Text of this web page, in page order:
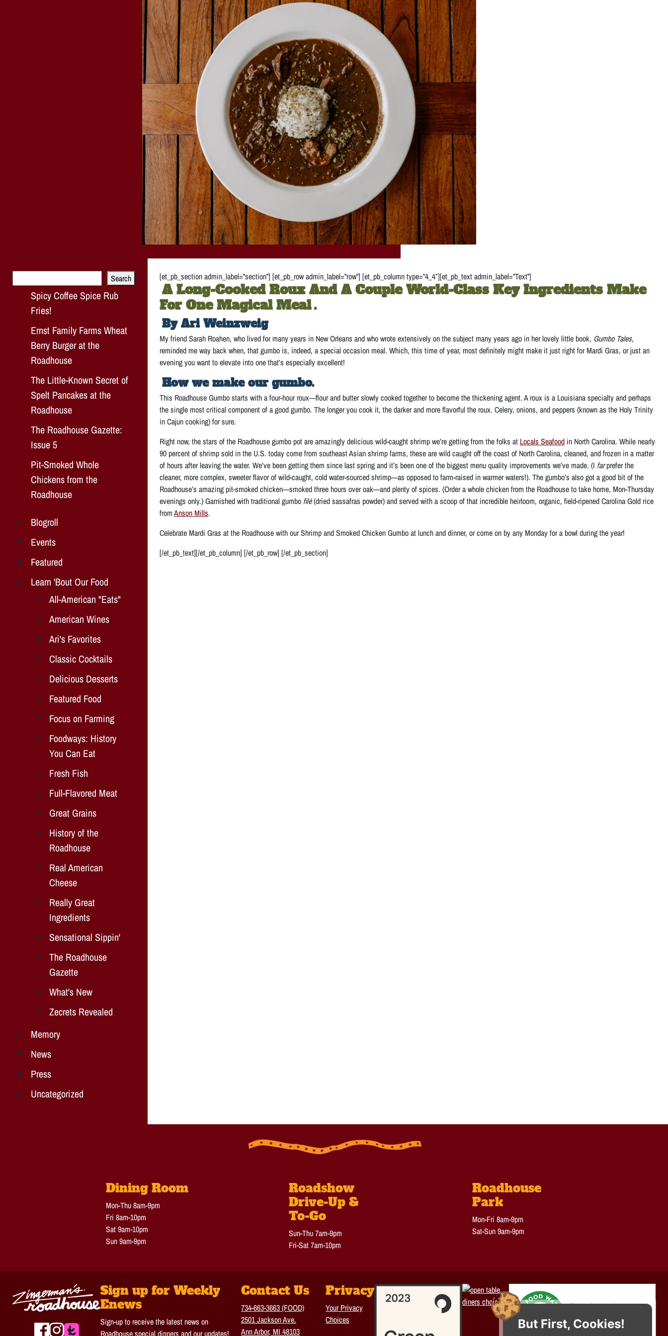
But First, Cookies!
Search
Spicy Coffee Spice Rub
Fries!
Ernst Family Farms Wheat
Berry Burger at the
Roadhouse
The Little-Known Secret of
Spelt Pancakes at the
Roadhouse
The Roadhouse Gazette:
Issue 5
Pit-Smoked Whole
Chickens from the
Roadhouse
Blogroll
Events
Featured
Learn 'Bout Our Food
All-American "Eats"
American Wines
Ari's Favorites
Classic Cocktails
Delicious Desserts
Featured Food
Focus on Farming
Foodways: History
You Can Eat
Fresh Fish
Full-Flavored Meat
Great Grains
History of the
Roadhouse
Real American
Cheese
Really Great
Ingredients
Sensational Sippin'
The Roadhouse
Gazette
What's New
Zecrets Revealed
Memory
News
Press
Uncategorized
[et_pb_section admin_label=”section”] [et_pb_row admin_label=”row”] [et_pb_column type=”4_4″][et_pb_text admin_label=”Text”]
A Long-Cooked Roux And A Couple World-Class Key Ingredients Make
For One Magical Meal.
By Ari Weinzweig
My friend Sarah Roahen, who lived for many years in New Orleans and who wrote extensively on the subject many years ago in her lovely little book, Gumbo Tales,
reminded me way back when, that gumbo is, indeed, a special occasion meal. Which, this time of year, most definitely might make it just right for Mardi Gras, or just an
evening you want to elevate into one that’s especially excellent!
How we make our gumbo.
This Roadhouse Gumbo starts with a four-hour roux—flour and butter slowly cooked together to become the thickening agent. A roux is a Louisiana specialty and perhaps
the single most critical component of a good gumbo. The longer you cook it, the darker and more flavorful the roux. Celery, onions, and peppers (known as the Holy Trinity
in Cajun cooking) for sure.
Right now, the stars of the Roadhouse gumbo pot are amazingly delicious wild-caught shrimp we’re getting from the folks at Locals Seafood in North Carolina. While nearly
90 percent of shrimp sold in the U.S. today come from southeast Asian shrimp farms, these are wild caught off the coast of North Carolina, cleaned, and frozen in a matter
of hours after leaving the water. We’ve been getting them since last spring and it’s been one of the biggest menu quality improvements we’ve made. (I farprefer the
cleaner, more complex, sweeter flavor of wild-caught, cold water-sourced shrimp—as opposed to farm-raised in warmer waters!). The gumbo’s also got a good bit of the
Roadhouse’s amazing pit-smoked chicken—smoked three hours over oak—and plenty of spices. (Order a whole chicken from the Roadhouse to take home, Mon-Thursday
evenings only.) Garnished with traditional gumbo filé(dried sassafras powder) and served with a scoop of that incredible heirloom, organic, field-ripened Carolina Gold rice
fromAnson Mills.
Celebrate Mardi Gras at the Roadhouse with our Shrimp and Smoked Chicken Gumbo at lunch and dinner, or come on by any Monday for a bowl during the year!
[/et_pb_text][/et_pb_column] [/et_pb_row] [/et_pb_section]
Dining Room
Mon-Thu 8am-9pm
Fri 8am-10pm
Sat 9am-10pm
Sun 9am-9pm
Roadshow
Drive-Up &
To-Go
Sun-Thu 7am-9pm
Fri-Sat 7am-10pm
Roadhouse
Park
Mon-Fri 8am-9pm
Sat-Sun 9am-9pm
Sign up for Weekly
Enews
Sign-up to receive the latest news on
Roadhouse special dinners and our updates!
Contact Us
734-663-3663 (FOOD)
2501 Jackson Ave.
Ann Arbor, MI 48103
Privacy
Your Privacy
Choices